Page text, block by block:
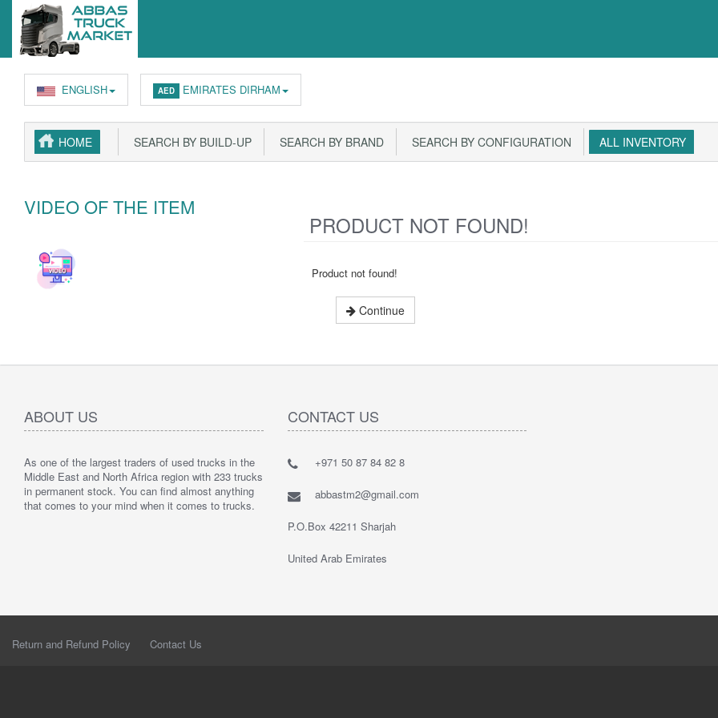
ENGLISH AED EMIRATES DIRHAM
HOME SEARCH BY BUILD-UP SEARCH BY BRAND SEARCH BY CONFIGURATION ALL INVENTORY
VIDEO OF THE ITEM
PRODUCT NOT FOUND!
Product not found!
Continue
ABOUT US
As one of the largest traders of used trucks in the
Middle East and North Africa region with 233 trucks
in permanent stock. You can find almost anything
that comes to your mind when it comes to trucks.
CONTACT US
+971 50 87 84 82 8
abbastm2@gmail.com
P.O.Box 42211 Sharjah
United Arab Emirates
Return and Refund Policy Contact Us